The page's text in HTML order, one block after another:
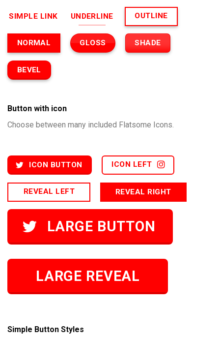
SIMPLE LINK UNDERLINE OUTLINE
NORMAL GLOSS SHADE
BEVEL
Button with icon
Choose between many included Flatsome Icons.
ICON BUTTON ICON LEFT
REVEAL LEFT REVEAL RIGHT
LARGE BUTTON
LARGE REVEAL
Simple Button Styles